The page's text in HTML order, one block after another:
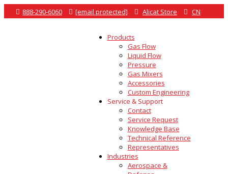
 888-290-6060  [email protected]  Alicat Store  CN
Products
Gas Flow
Liquid Flow
Pressure
Gas Mixers
Accessories
Custom Engineering
Service & Support
Contact
Service Request
Knowledge Base
Technical Reference
Representatives
Industries
Aerospace &